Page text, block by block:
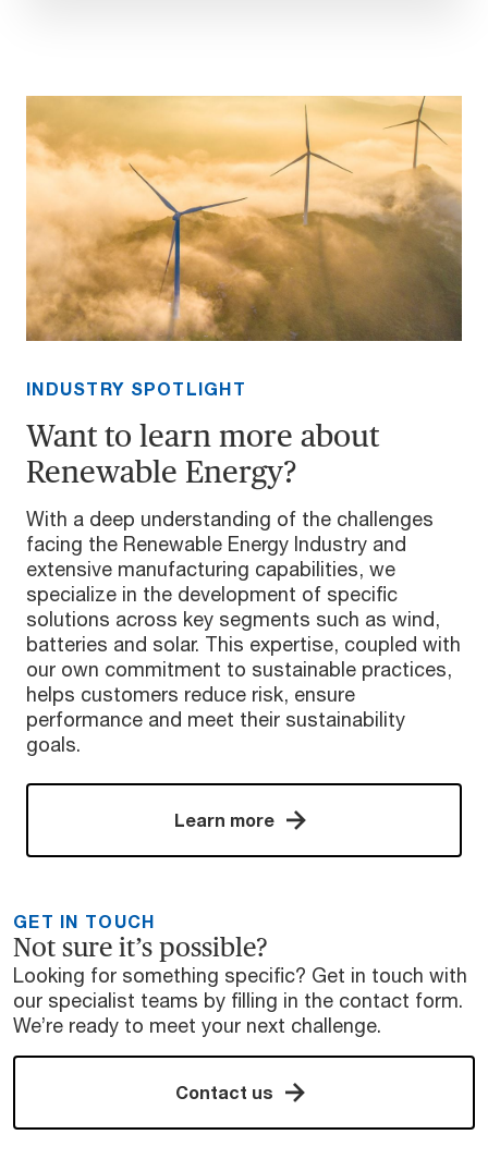
INDUSTRY SPOTLIGHT
Want to learn more about
Renewable Energy?
With a deep understanding of the challenges
facing the Renewable Energy Industry and
extensive manufacturing capabilities, we
specialize in the development of specific
solutions across key segments such as wind,
batteries and solar. This expertise, coupled with
our own commitment to sustainable practices,
helps customers reduce risk, ensure
performance and meet their sustainability
goals.
Learn more
GET IN TOUCH
Not sure it’s possible?
Looking for something specific? Get in touch with
our specialist teams by filling in the contact form.
We’re ready to meet your next challenge.
Contact us